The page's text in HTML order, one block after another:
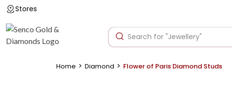
Stores
Home > Diamond > Flower of Paris Diamond Studs